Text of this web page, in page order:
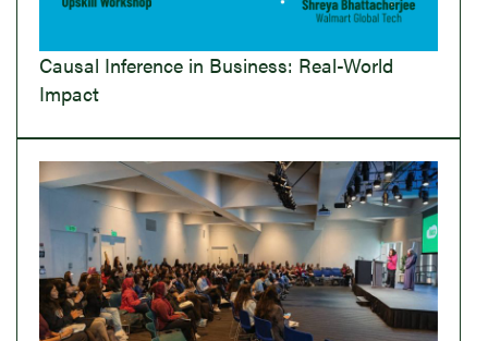
Causal Inference in Business: Real-World
Impact